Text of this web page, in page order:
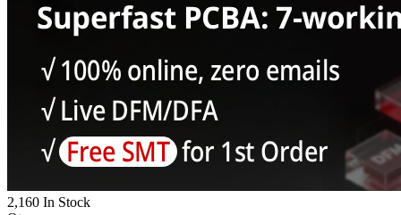
2,160 In Stock